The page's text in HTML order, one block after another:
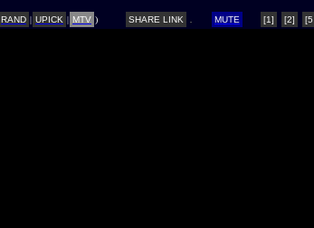
RAND | UPICK | MTV ) SHARE LINK MUTE [1] [2]